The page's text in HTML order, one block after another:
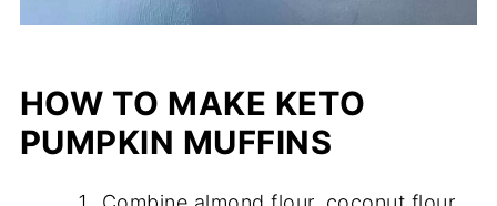
HOW TO MAKE KETO
PUMPKIN MUFFINS